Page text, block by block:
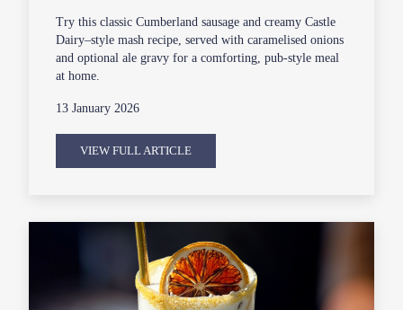
Try this classic Cumberland sausage and creamy Castle
Dairy–style mash recipe, served with caramelised onions
and optional ale gravy for a comforting, pub-style meal
at home.
13 January 2026
VIEW FULL ARTICLE